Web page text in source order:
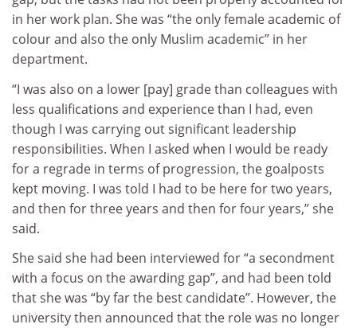
in her work plan. She was “the only female academic of
colour and also the only Muslim academic” in her
department.
“I was also on a lower [pay] grade than colleagues with
less qualifications and experience than I had, even
though I was carrying out significant leadership
responsibilities. When I asked when I would be ready
for a regrade in terms of progression, the goalposts
kept moving. I was told I had to be here for two years,
and then for three years and then for four years,” she
said.
She said she had been interviewed for “a secondment
with a focus on the awarding gap”, and had been told
that she was “by far the best candidate”. However, the
university then announced that the role was no longer